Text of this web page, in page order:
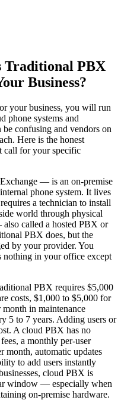
Traditional PBX
Business?
your business, you will run
systems and
confusing and vendors on
Here is the honest
call for your specific
— is an on-premise
phone system. It lives
a technician to install
world through physical
called a hosted PBX or
PBX does, but the
by your provider. You
nothing in your office except
PBX requires $5,000
costs, $1,000 to $5,000 for
in maintenance
5 to 7 years. Adding users or
A cloud PBX has no
a monthly per-user
month, automatic updates
to add users instantly
cloud PBX is
window — especially when
on-premise hardware.